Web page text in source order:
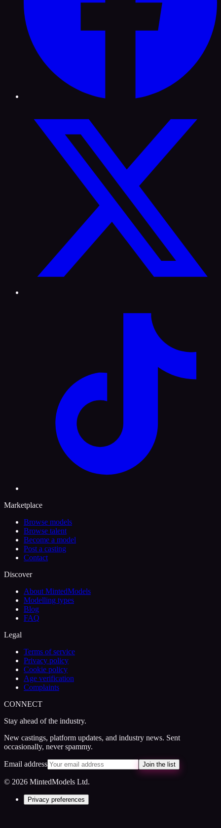
Marketplace
Browse models
Browse talent
Become a model
Post a casting
Contact
Discover
About MintedModels
Modelling types
Blog
FAQ
Legal
Terms of service
Privacy policy
Cookie policy
Age verification
Complaints
CONNECT
Stay ahead of the industry.
New castings, platform updates, and industry news. Sent
occasionally, never spammy.
Email address Join the list
© 2026 MintedModels Ltd.
Privacy preferences